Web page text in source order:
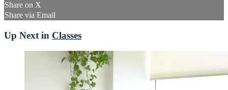
Share on X
Share via Email
Up Next in Classes